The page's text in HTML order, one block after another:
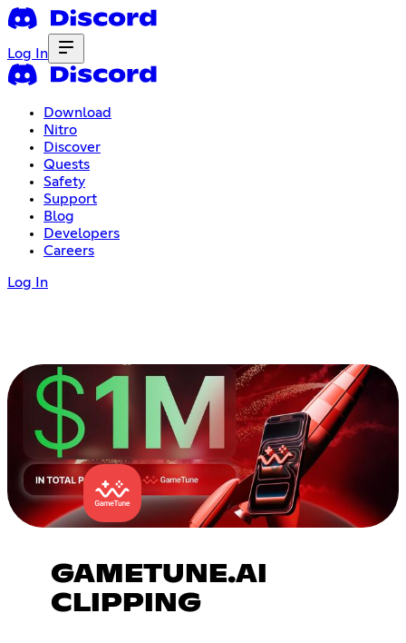
Log In
Download
Nitro
Discover
Quests
Safety
Support
Blog
Developers
Careers
Log In
GAMETUNE.AI
CLIPPING